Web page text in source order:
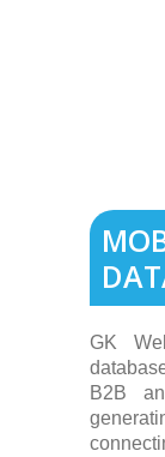
GK
B2B